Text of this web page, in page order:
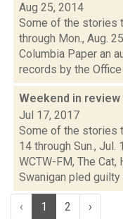
Aug 25, 2014
Some of the stories
through Mon., Aug.
Columbia Paper an
records by the
Weekend in review
Jul 17, 2017
Some of the stories
14 through Sun.,
WCTW-FM, The
Swanigan pled guilty
‹ 1 2 ›